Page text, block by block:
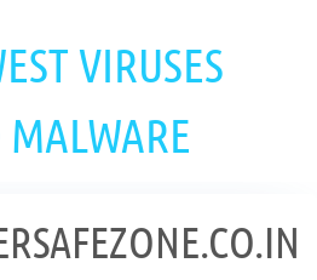
VIRUSES